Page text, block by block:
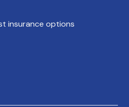
insurance options